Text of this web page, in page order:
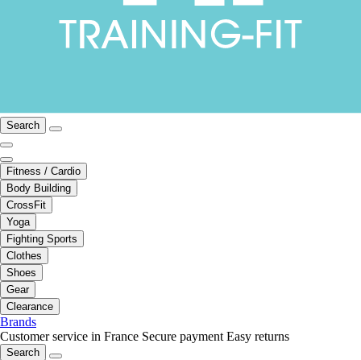
Search
Fitness / Cardio
Body Building
CrossFit
Yoga
Fighting Sports
Clothes
Shoes
Gear
Clearance
Brands
Customer service in France Secure payment Easy returns
Search